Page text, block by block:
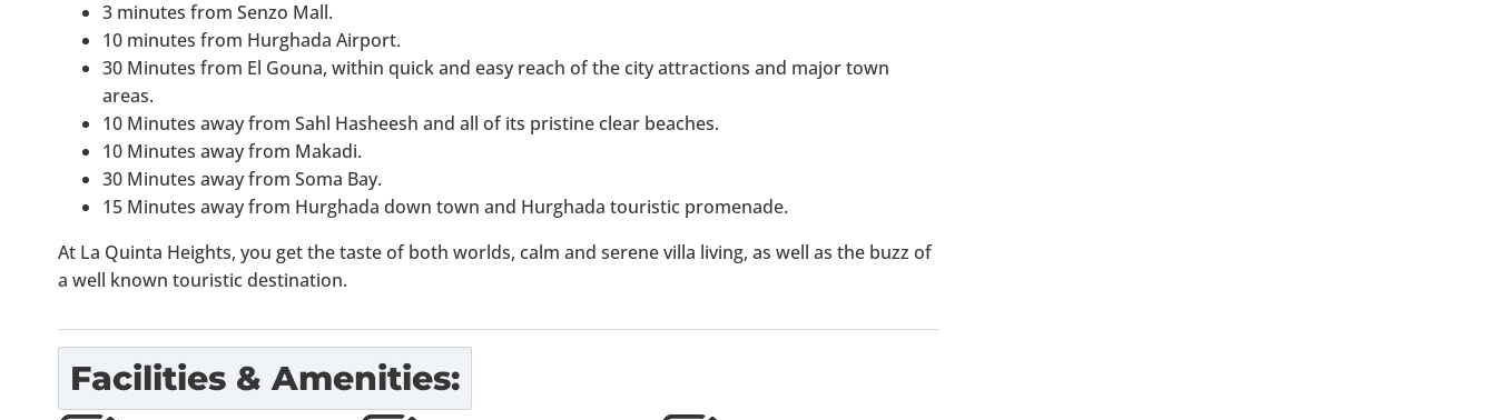
3 minutes from Senzo Mall.
10 minutes from Hurghada Airport.
30 Minutes from El Gouna, within quick and easy reach of the city attractions and major town
areas.
10 Minutes away from Sahl Hasheesh and all of its pristine clear beaches.
10 Minutes away from Makadi.
30 Minutes away from Soma Bay.
15 Minutes away from Hurghada down town and Hurghada touristic promenade.
At La Quinta Heights, you get the taste of both worlds, calm and serene villa living, as well as the buzz of
a well known touristic destination.
Facilities & Amenities: